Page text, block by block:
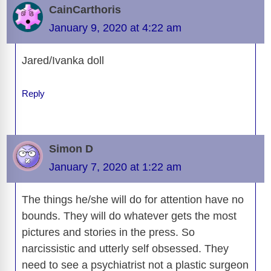
CainCarthoris
January 9, 2020 at 4:22 am
Jared/Ivanka doll
Reply
Simon D
January 7, 2020 at 1:22 am
The things he/she will do for attention have no
bounds. They will do whatever gets the most
pictures and stories in the press. So
narcissistic and utterly self obsessed. They
need to see a psychiatrist not a plastic surgeon